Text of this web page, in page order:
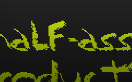
content